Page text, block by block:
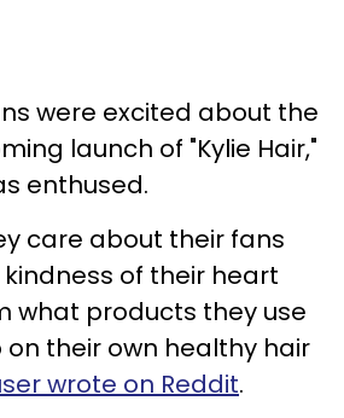
were excited about the
launch of "Kylie Hair,"
enthused.
care about their fans
of their heart
what products they use
their own healthy hair
wrote on Reddit.